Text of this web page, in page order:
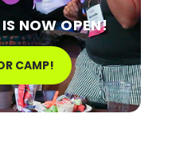
NOW OPEN!
CAMP!